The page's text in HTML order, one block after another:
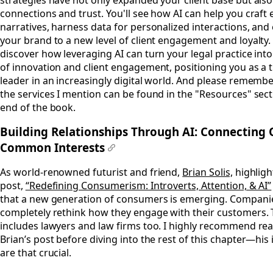
connections and trust. You'll see how AI can help you craft
narratives, harness data for personalized interactions, and
your brand to a new level of client engagement and
discover how leveraging AI can turn your legal practice
of innovation and client engagement, positioning you as a
leader in an increasingly digital world. And please
the services I mention can be found in the "Resources"
end of the book.
Building Relationships Through AI: Connecting
Common Interests
As world-renowned futurist and friend, Brian Solis,
post, “Redefining Consumerism: Introverts, Attention, & AI”
that a new generation of consumers is emerging.
completely rethink how they engage with their customers.
includes lawyers and law firms too. I highly recommend
Brian’s post before diving into the rest of this chapter—his
are that crucial.